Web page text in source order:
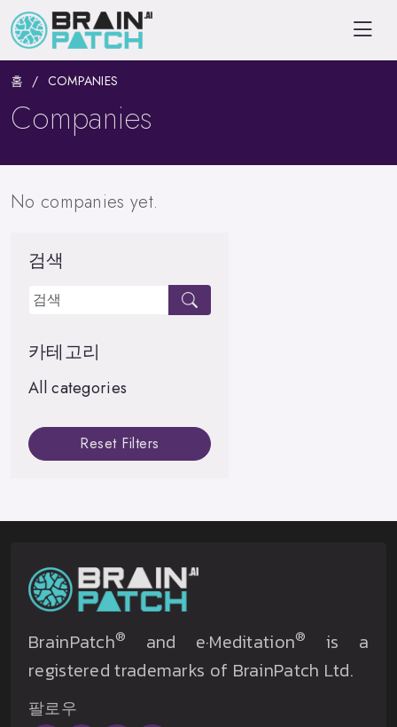
홈 COMPANIES
Companies
No companies yet.
검색
카테고리
All categories
Reset Filters
BrainPatch® and e·Meditation®
is a
registered trademarks of BrainPatch Ltd.
팔로우